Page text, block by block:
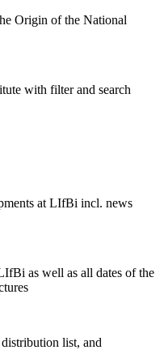
Origin of the National
with filter and search
at LIfBi incl. news
as well as all dates of the
list, and